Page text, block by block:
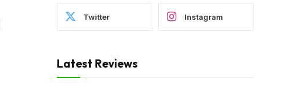
Twitter Instagram
Latest Reviews